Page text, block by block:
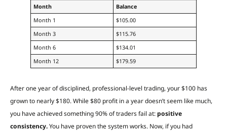
Month
Balance
Month 1
$105.00
Month 3
$115.76
Month 6
$134.01
Month 12
$179.59
After one year of disciplined, professional-level trading, your $100 has
grown to nearly $180. While $80 profit in a year doesn’t seem like much,
you have achieved something 90% of traders fail at:positive
consistency.You have proven the system works. Now, if you had